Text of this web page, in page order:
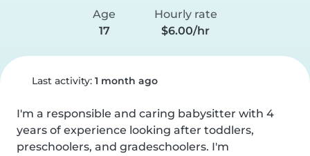
Age
17
Hourly rate
$6.00/hr
Last activity: 1 month ago
I'm a responsible and caring babysitter with 4
years of experience looking after toddlers,
preschoolers, and gradeschoolers. I'm